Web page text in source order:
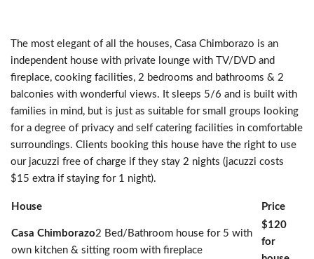
The most elegant of all the houses, Casa Chimborazo is an
independent house with private lounge with TV/DVD and
fireplace, cooking facilities, 2 bedrooms and bathrooms & 2
balconies with wonderful views. It sleeps 5/6 and is built with
families in mind, but is just as suitable for small groups looking
for a degree of privacy and self catering facilities in comfortable
surroundings. Clients booking this house have the right to use
our jacuzzi free of charge if they stay 2 nights (jacuzzi costs
$15 extra if staying for 1 night).
House Price
Casa Chimborazo2 Bed/Bathroom house for 5 with
own kitchen & sitting room with fireplace
$120
for